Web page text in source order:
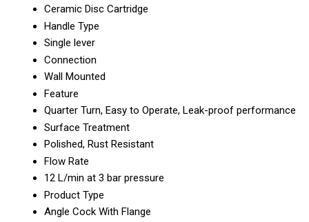
Ceramic Disc Cartridge
Handle Type
Single lever
Connection
Wall Mounted
Feature
Quarter Turn, Easy to Operate, Leak-proof performance
Surface Treatment
Polished, Rust Resistant
Flow Rate
12 L/min at 3 bar pressure
Product Type
Angle Cock With Flange